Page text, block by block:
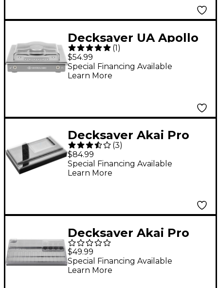
Decksaver UA Apollo
Twin Cover
(1)
$54.99
Special Financing Available
Learn More
Decksaver Akai Pro
MPC Live II Cover
(3)
$84.99
Special Financing Available
Learn More
Decksaver Akai Pro
MPK Mini MK3 Cover
$49.99
Special Financing Available
Learn More